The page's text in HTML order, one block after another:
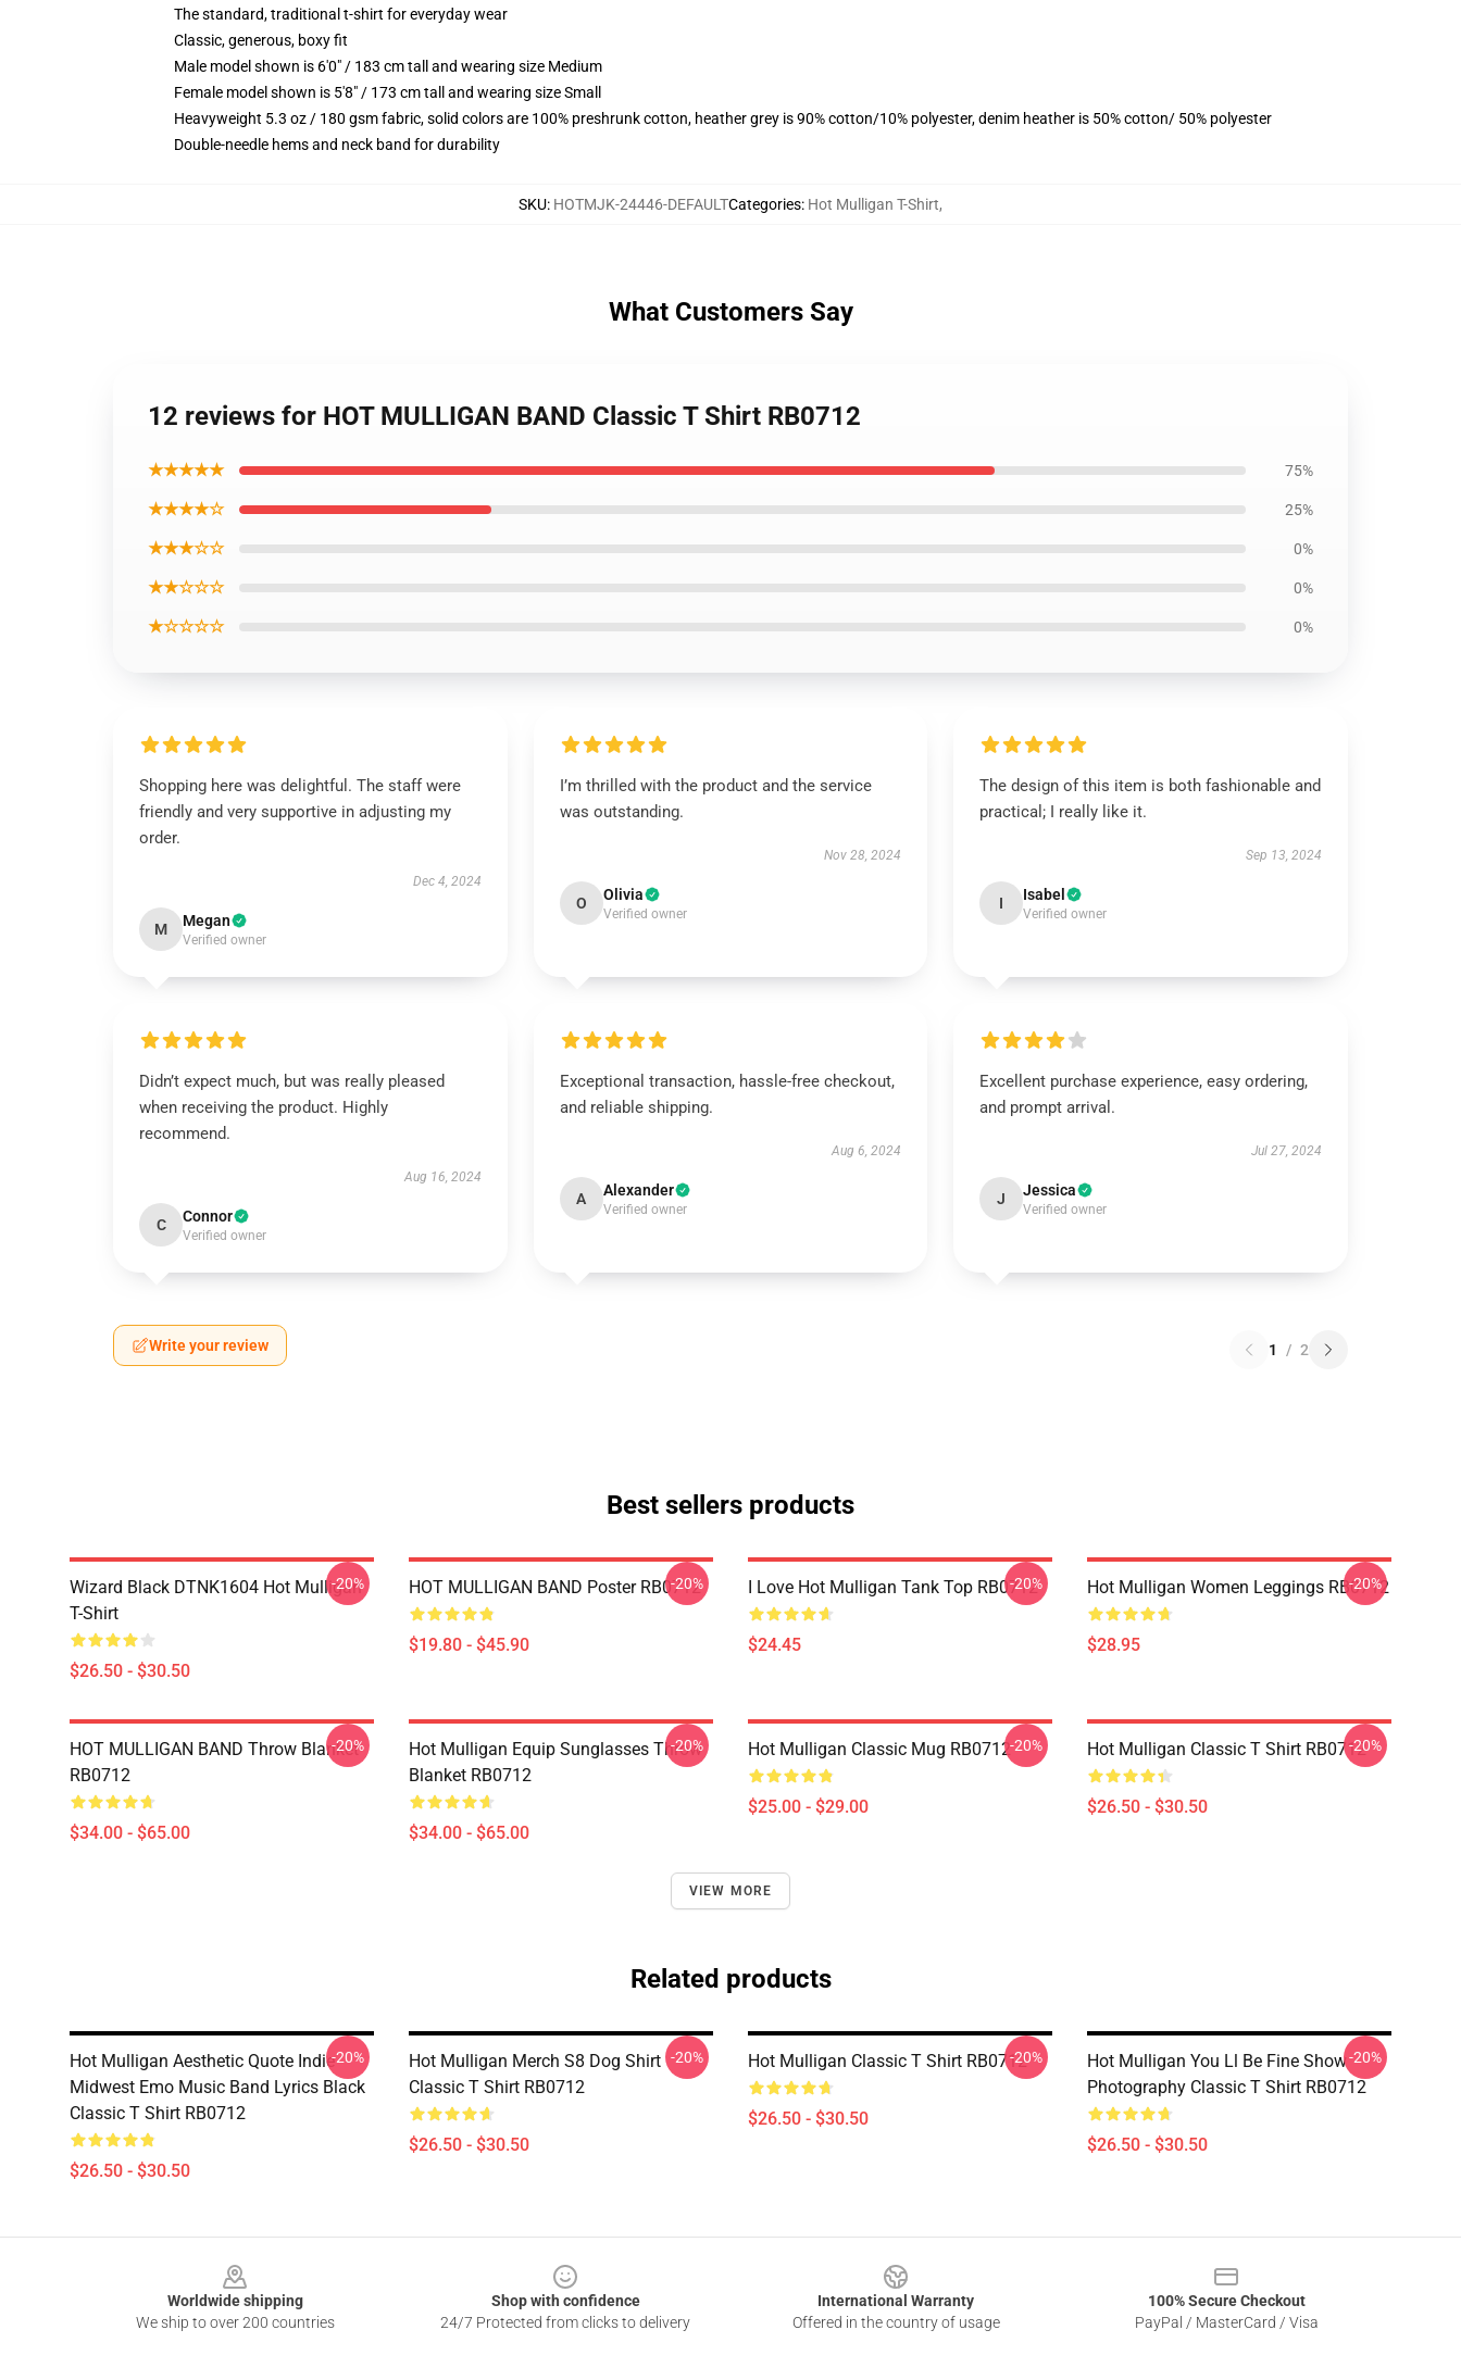
The standard, traditional t-shirt for everyday wear
Classic, generous, boxy fit
Male model shown is 6'0" / 183 cm tall and wearing size Medium
Female model shown is 5'8" / 173 cm tall and wearing size Small
Heavyweight 5.3 oz / 180 gsm fabric, solid colors are 100% preshrunk cotton, heather grey is 90% cotton/10% polyester, denim heather is 50% cotton/ 50% polyester
Double-needle hems and neck band for durability
SKU: HOTMJK-24446-DEFAULTCategories: Hot Mulligan T-Shirt,
What Customers Say
12 reviews for HOT MULLIGAN BAND Classic T Shirt RB0712
★★★★★ 75%
★★★★☆ 25%
★★★☆☆ 0%
★★☆☆☆ 0%
★☆☆☆☆ 0%
Shopping here was delightful. The staff were
friendly and very supportive in adjusting my
order.
Dec 4, 2024
M Megan
Verified owner
I’m thrilled with the product and the service
was outstanding.
Nov 28, 2024
O Olivia
Verified owner
The design of this item is both fashionable and
practical; I really like it.
Sep 13, 2024
I Isabel
Verified owner
Didn’t expect much, but was really pleased
when receiving the product. Highly
recommend.
Aug 16, 2024
C Connor
Verified owner
Exceptional transaction, hassle-free checkout,
and reliable shipping.
Aug 6, 2024
A Alexander
Verified owner
Excellent purchase experience, easy ordering,
and prompt arrival.
Jul 27, 2024
J Jessica
Verified owner
Write your review 1 / 2
Best sellers products
Wizard Black DTNK1604 Hot Mulligan
T-Shirt
$26.50 - $30.50
-20% HOT MULLIGAN BAND Poster RB0712
$19.80 - $45.90
-20% I Love Hot Mulligan Tank Top RB0712
$24.45
-20% Hot Mulligan Women Leggings RB0712
$28.95
-20%
HOT MULLIGAN BAND Throw Blanket
RB0712
$34.00 - $65.00
-20%
Hot Mulligan Equip Sunglasses Throw
Blanket RB0712
$34.00 - $65.00
-20% Hot Mulligan Classic Mug RB0712
$25.00 - $29.00
-20% Hot Mulligan Classic T Shirt RB0712
$26.50 - $30.50
-20%
VIEW MORE
Related products
Hot Mulligan Aesthetic Quote Indie
Midwest Emo Music Band Lyrics Black
Classic T Shirt RB0712
$26.50 - $30.50
-20%
Hot Mulligan Merch S8 Dog Shirt
Classic T Shirt RB0712
$26.50 - $30.50
-20% Hot Mulligan Classic T Shirt RB0712
$26.50 - $30.50
-20%
Hot Mulligan You Ll Be Fine Show
Photography Classic T Shirt RB0712
$26.50 - $30.50
-20%
Worldwide shipping
We ship to over 200 countries
Shop with confidence
24/7 Protected from clicks to delivery
International Warranty
Offered in the country of usage
100% Secure Checkout
PayPal / MasterCard / Visa